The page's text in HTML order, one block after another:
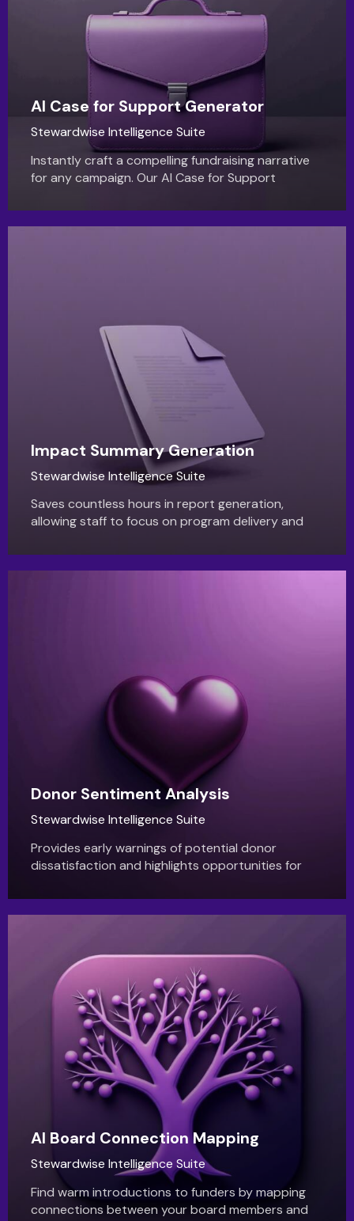
AI Case for Support Generator
Stewardwise Intelligence Suite
Instantly craft a compelling fundraising narrative
for any campaign. Our AI Case for Support
donor-centric story.
Impact Summary Generation
Stewardwise Intelligence Suite
Saves countless hours in report generation,
allowing staff to focus on program delivery and
and professional reports.
Donor Sentiment Analysis
Stewardwise Intelligence Suite
Provides early warnings of potential donor
dissatisfaction and highlights opportunities for
and relationship health.
AI Board Connection Mapping
Stewardwise Intelligence Suite
Find warm introductions to funders by mapping
connections between your board members and